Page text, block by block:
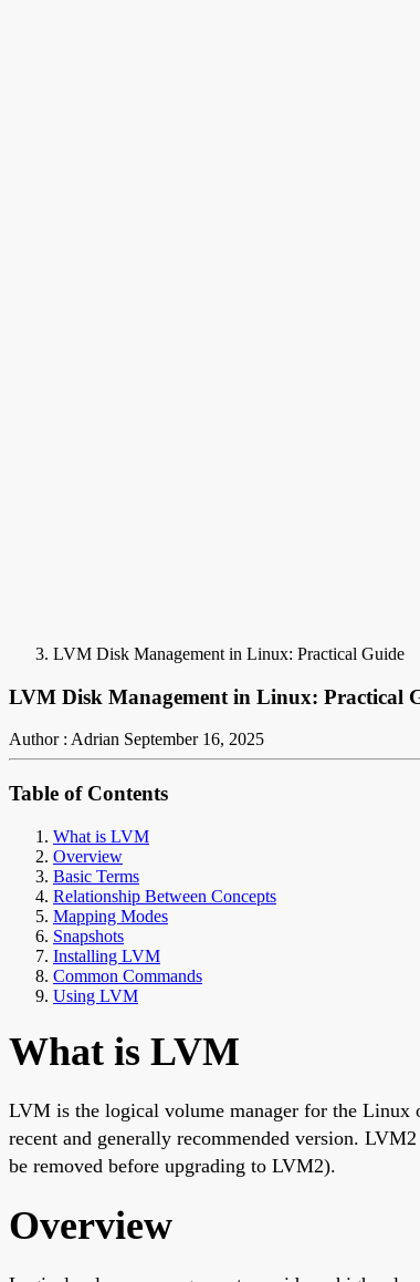
LVM Disk Management in Linux: Practical Guide
LVM Disk Management in Linux: Practical
Author : Adrian September 16, 2025
Table of Contents
What is LVM
Overview
Basic Terms
Relationship Between Concepts
Mapping Modes
Snapshots
Installing LVM
Common Commands
Using LVM
What is LVM
LVM is the logical volume manager for the Linux
recent and generally recommended version.
be removed before upgrading to LVM2).
Overview